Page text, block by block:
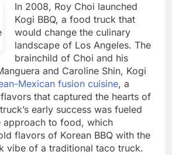
In 2008, Roy Choi launched
Kogi BBQ, a food truck that
would change the culinary
landscape of Los Angeles. The
brainchild of Choi and his
and Caroline Shin, Kogi
Mexican fusion cuisine, a
that captured the hearts of
early success was fueled
approach to food, which
flavors of Korean BBQ with the
vibe of a traditional taco truck.